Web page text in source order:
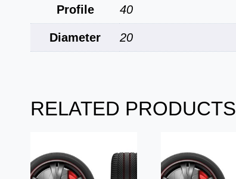
Profile 40
Diameter 20
RELATED PRODUCTS